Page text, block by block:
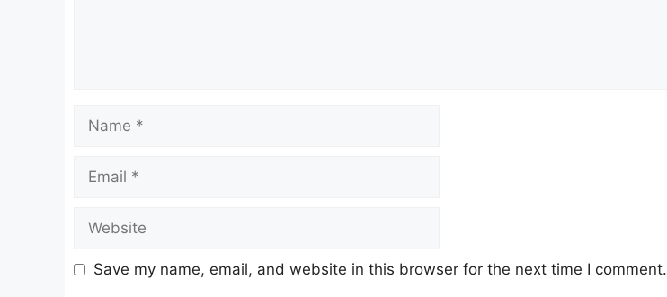
Name
Email
Website
Save my name, email, and website in this browser for the next time I comment.